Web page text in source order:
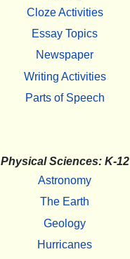
Cloze Activities
Essay Topics
Newspaper
Writing Activities
Parts of Speech
Physical Sciences: K-12
Astronomy
The Earth
Geology
Hurricanes